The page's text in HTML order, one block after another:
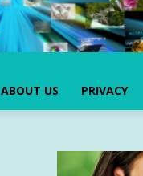
ABOUT US PRIVACY